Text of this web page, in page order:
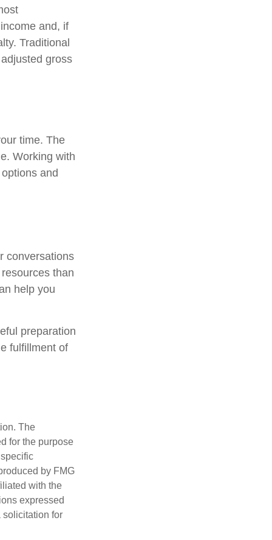
and, if
Traditional
gross
time. The
Working with
and
conversations
than
help you
preparation
fulfillment of
The
for the purpose
by FMG
with the
expressed
solicitation for